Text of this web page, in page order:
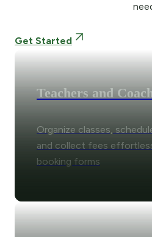
Get Started
Teachers and
Organize classes,
and collect fees
booking forms